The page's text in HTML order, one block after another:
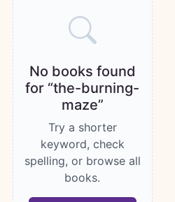
No books found
for “the-burning-
maze”
Try a shorter
keyword, check
spelling, or browse all
books.